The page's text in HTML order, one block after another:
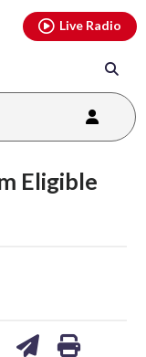
Live Radio
Eligible
youtubethreads